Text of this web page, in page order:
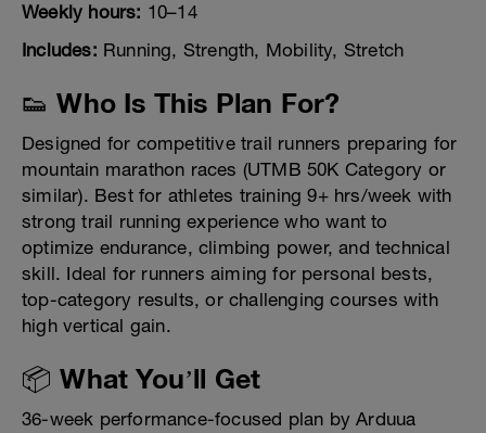
Weekly hours: 10–14
Includes: Running, Strength, Mobility, Stretch
👟 Who Is This Plan For?
Designed for competitive trail runners preparing for
mountain marathon races (UTMB 50K Category or
similar). Best for athletes training 9+ hrs/week with
strong trail running experience who want to
optimize endurance, climbing power, and technical
skill. Ideal for runners aiming for personal bests,
top-category results, or challenging courses with
high vertical gain.
📦 What You’ll Get
36-week performance-focused plan by Arduua